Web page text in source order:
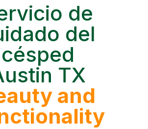
de
del
césped
TX
and